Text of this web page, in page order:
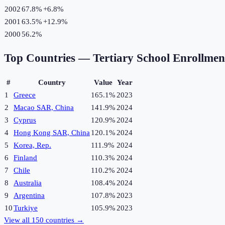
200267.8%+6.8%
2001 63.5%+12.9%
200056.2%
Top Countries — Tertiary School
# Country Value Year
1
Greece 165.1% 2023
2
Macao SAR, China 141.9% 2024
3
Cyprus 120.9% 2024
4
Hong Kong SAR, China 120.1% 2024
5
Korea, Rep. 111.9% 2024
6
Finland 110.3% 2024
7
Chile 110.2% 2024
8
Australia 108.4% 2024
9
Argentina 107.8% 2023
10Turkiye 105.9% 2023
View all 150 countries →